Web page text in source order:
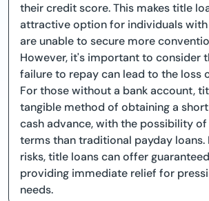
their credit score. This makes title
attractive option for individuals
are unable to secure more
However, it's important to consider
failure to repay can lead to the loss
For those without a bank account,
tangible method of obtaining a
cash advance, with the possibility
terms than traditional payday loans.
risks, title loans can offer
providing immediate relief for
needs.